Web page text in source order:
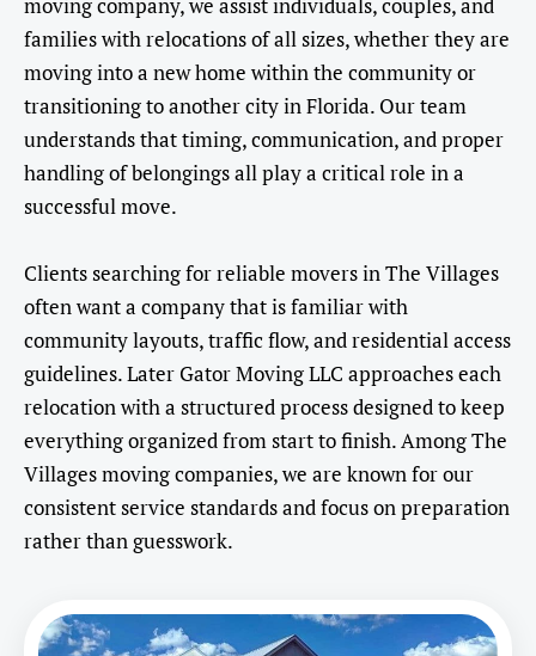
moving company, we assist individuals, couples, and
families with relocations of all sizes, whether they are
moving into a new home within the community or
transitioning to another city in Florida. Our team
understands that timing, communication, and proper
handling of belongings all play a critical role in a
successful move.
Clients searching for reliable movers in The Villages
often want a company that is familiar with
community layouts, traffic flow, and residential access
guidelines. Later Gator Moving LLC approaches each
relocation with a structured process designed to keep
everything organized from start to finish. Among The
Villages moving companies, we are known for our
consistent service standards and focus on preparation
rather than guesswork.